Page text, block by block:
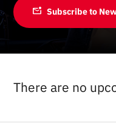
mark_email_unread Subscribe to
There are no